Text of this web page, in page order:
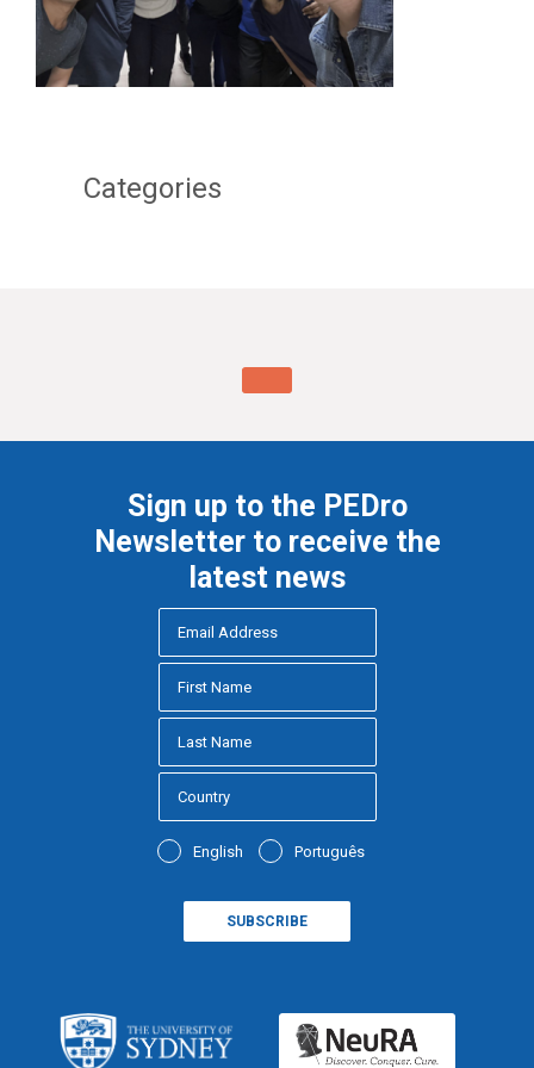
Categories
Sign up to the PEDro
Newsletter to receive the
latest news
English Português